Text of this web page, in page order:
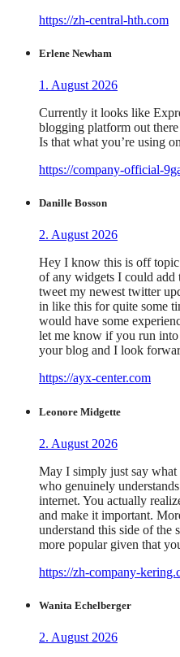
https://zh-central-hth.com
Erlene Newham
1. August 2026
Currently it looks like
blogging platform out
Is that what you’re using
https://company-official-
Danille Bosson
2. August 2026
Hey I know this is off
of any widgets I could
tweet my newest twitter
in like this for quite some
would have some
let me know if you run
your blog and I look
https://ayx-center.com
Leonore Midgette
2. August 2026
May I simply just say
who genuinely
internet. You actually
and make it important.
understand this side of the
more popular given that
https://zh-company-
Wanita Echelberger
2. August 2026